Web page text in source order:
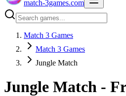
match-3games.com
Match 3 Games
Match 3 Games
Jungle Match
Jungle Match -